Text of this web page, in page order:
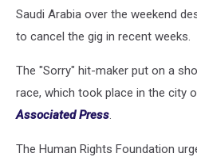
Saudi Arabia over the weekend
to cancel the gig in recent weeks.
The "Sorry" hit-maker put on a
race, which took place in the city
Associated Press.
The Human Rights Foundation